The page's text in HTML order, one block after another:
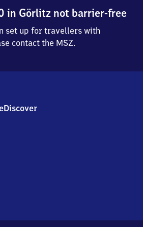
in Görlitz not barrier-free
set up for travellers with
contact the MSZ.
Discover